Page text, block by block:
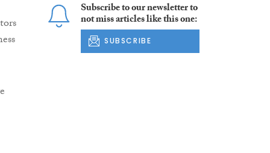
Subscribe to our newsletter to
not miss articles like this one:
SUBSCRIBE